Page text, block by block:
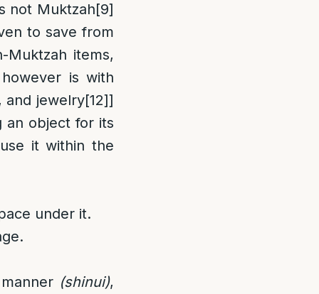
not Muktzah[9]
to save from
items,
is with
and jewelry[12]]
an object for its
it within the
under it.
(shinui),